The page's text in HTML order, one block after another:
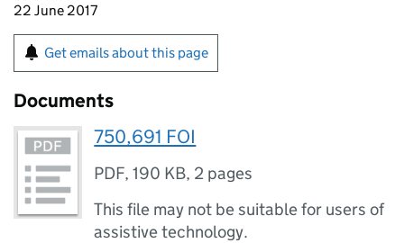
22 June 2017
Get emails about this page
Documents
750,691 FOI
PDF,190 KB, 2 pages
This file may not be suitable for users of
assistive technology.